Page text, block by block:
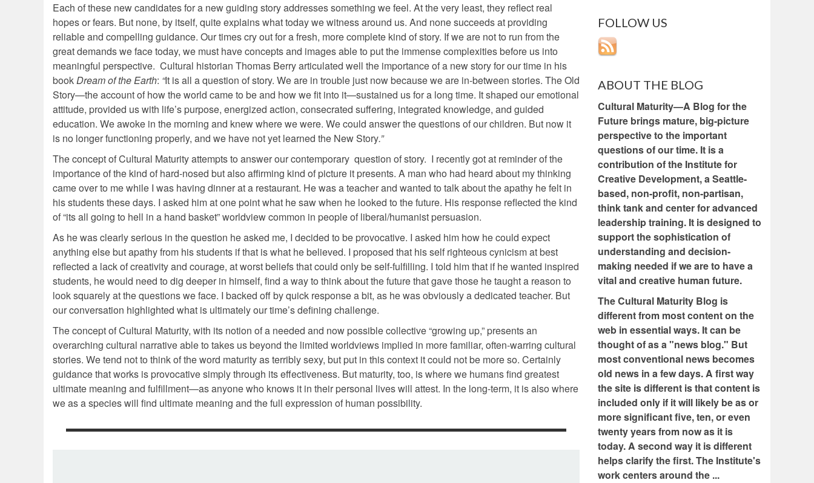
Each of these new candidates for a new guiding story addresses something we feel. At the very least, they reflect real
hopes or fears. But none, by itself, quite explains what today we witness around us. And none succeeds at providing
reliable and compelling guidance. Our times cry out for a fresh, more complete kind of story. If we are not to run from the
great demands we face today, we must have concepts and images able to put the immense complexities before us into
meaningful perspective. Cultural historian Thomas Berry articulated well the importance of a new story for our time in his
bookDream of the Earth: “It is all a question of story. We are in trouble just now because we are in-between stories. The Old
Story—the account of how the world came to be and how we fit into it—sustained us for a long time. It shaped our emotional
attitude, provided us with life’s purpose, energized action, consecrated suffering, integrated knowledge, and guided
education. We awoke in the morning and knew where we were. We could answer the questions of our children. But now it
is no longer functioning properly, and we have not yet learned the New Story.”
The concept of Cultural Maturity attempts to answer our contemporary question of story. I recently got at reminder of the
importance of the kind of hard-nosed but also affirming kind of picture it presents. A man who had heard about my thinking
came over to me while I was having dinner at a restaurant. He was a teacher and wanted to talk about the apathy he felt in
his students these days. I asked him at one point what he saw when he looked to the future. His response reflected the kind
of “its all going to hell in a hand basket” worldview common in people of liberal/humanist persuasion.
As he was clearly serious in the question he asked me, I decided to be provocative. I asked him how he could expect
anything else but apathy from his students if that is what he believed. I proposed that his self righteous cynicism at best
reflected a lack of creativity and courage, at worst beliefs that could only be self-fulfilling. I told him that if he wanted inspired
students, he would need to dig deeper in himself, find a way to think about the future that gave those he taught a reason to
look squarely at the questions we face. I backed off by quick response a bit, as he was obviously a dedicated teacher. But
our conversation highlighted what is ultimately our time’s defining challenge.
The concept of Cultural Maturity, with its notion of a needed and now possible collective “growing up,” presents an
overarching cultural narrative able to takes us beyond the limited worldviews implied in more familiar, often-warring cultural
stories. We tend not to think of the word maturity as terribly sexy, but put in this context it could not be more so. Certainly
guidance that works is provocative simply through its effectiveness. But maturity, too, is where we humans find greatest
ultimate meaning and fulfillment—as anyone who knows it in their personal lives will attest. In the long-term, it is also where
we as a species will find ultimate meaning and the full expression of human possibility.
FOLLOW US
ABOUT THE BLOG
Cultural Maturity—A Blog for the
Future brings mature, big-picture
perspective to the important
questions of our time. It is a
contribution of the Institute for
Creative Development, a Seattle-
based, non-profit, non-partisan,
think tank and center for advanced
leadership training. It is designed to
support the sophistication of
understanding and decision-
making needed if we are to have a
vital and creative human future.
The Cultural Maturity Blog is
different from most content on the
web in essential ways. It can be
thought of as a "news blog." But
most conventional news becomes
old news in a few days. A first way
the site is different is that content is
included only if it will likely be as or
more significant five, ten, or even
twenty years from now as it is
today. A second way it is different
helps clarify the first. The Institute's
work centers around the ...